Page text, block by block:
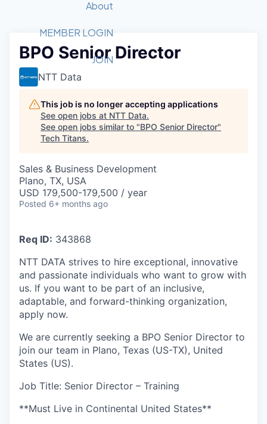
Member Login
Get Involved
Forum
Golf Tournament
Startup Summit
Recipients
2026 Award Categories
Fast Tech
Judges
Job Board
STEM
Donate to STEM
Volunteer with STEM
Tech Titans Foundation
About
What We Do
Advocacy
Board of Directors
Tech Titans Blog
News & Insights
MEMBER LOGIN
JOIN
BPO Senior Director
NTT Data
This job is no longer accepting applications
See open jobs at NTT Data.
See open jobs similar to "BPO Senior Director"
Tech Titans.
Sales & Business Development
Plano, TX, USA
USD 179,500-179,500 / year
Posted 6+ months ago
Req ID: 343868
NTT DATA strives to hire exceptional, innovative
and passionate individuals who want to grow with
us. If you want to be part of an inclusive,
adaptable, and forward-thinking organization,
apply now.
We are currently seeking a BPO Senior Director to
join our team in Plano, Texas (US-TX), United
States (US).
Job Title: Senior Director – Training
**Must Live in Continental United States**